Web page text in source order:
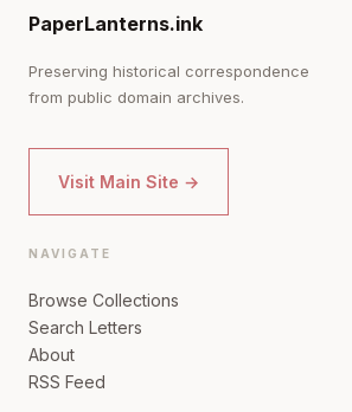
PaperLanterns.ink
Preserving historical correspondence
from public domain archives.
Visit Main Site →
NAVIGATE
Browse Collections
Search Letters
About
RSS Feed